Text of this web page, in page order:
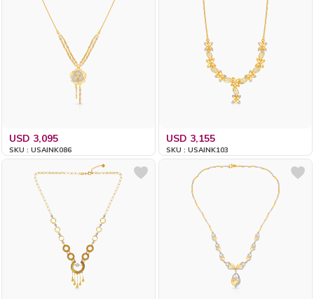
USD 3,095
SKU : USAINK086
USD 3,155
SKU : USAINK103